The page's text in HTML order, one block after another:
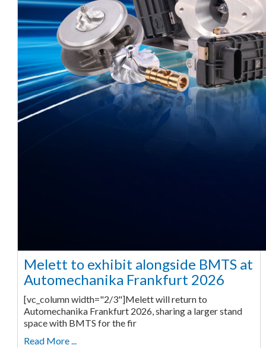
Melett to exhibit alongside BMTS at
Automechanika Frankfurt 2026
[vc_column width="2/3"]Melett will return to
Automechanika Frankfurt 2026, sharing a larger stand
space with BMTS for the fir
Read More ...